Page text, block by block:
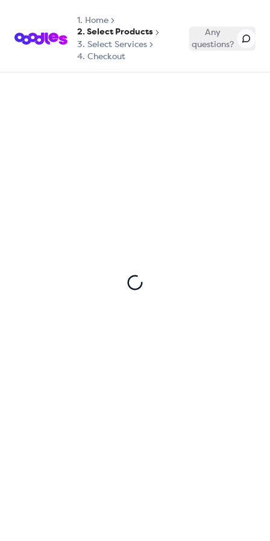
1. Home
2. Select Products
3. Select Services
4. Checkout
Any
questions?